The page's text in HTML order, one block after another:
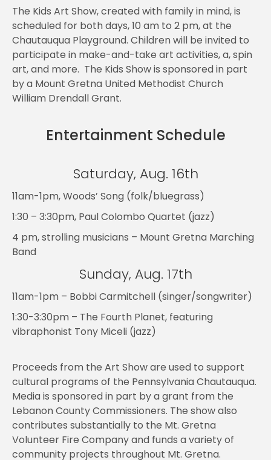
The Kids Art Show, created with family in mind, is
scheduled for both days, 10 am to 2 pm, at the
Chautauqua Playground. Children will be invited to
participate in make-and-take art activities, a, spin
art, and more. The Kids Show is sponsored in part
by a Mount Gretna United Methodist Church
William Drendall Grant.
Entertainment Schedule
Saturday, Aug. 16th
11am-1pm, Woods’ Song (folk/bluegrass)
1:30 – 3:30pm, Paul Colombo Quartet (jazz)
4 pm, strolling musicians – Mount Gretna Marching
Band
Sunday, Aug. 17th
11am-1pm – Bobbi Carmitchell (singer/songwriter)
1:30-3:30pm – The Fourth Planet, featuring
vibraphonist Tony Miceli (jazz)
Proceeds from the Art Show are used to support
cultural programs of the Pennsylvania Chautauqua.
Media is sponsored in part by a grant from the
Lebanon County Commissioners. The show also
contributes substantially to the Mt. Gretna
Volunteer Fire Company and funds a variety of
community projects throughout Mt. Gretna.